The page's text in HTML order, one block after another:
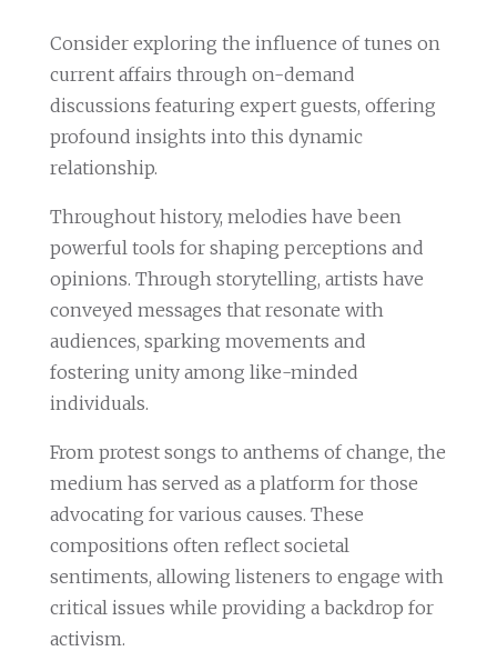
Consider exploring the influence of tunes on
current affairs through on-demand
discussions featuring expert guests, offering
profound insights into this dynamic
relationship.
Throughout history, melodies have been
powerful tools for shaping perceptions and
opinions. Through storytelling, artists have
conveyed messages that resonate with
audiences, sparking movements and
fostering unity among like-minded
individuals.
From protest songs to anthems of change, the
medium has served as a platform for those
advocating for various causes. These
compositions often reflect societal
sentiments, allowing listeners to engage with
critical issues while providing a backdrop for
activism.